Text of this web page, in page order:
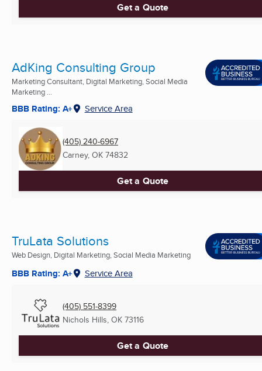
Get a Quote
AdKing Consulting Group
Marketing Consultant, Digital Marketing, Social Media
Marketing ...
BBB Rating: A+ Service Area
(405) 240-6967
Carney, OK 74832
Get a Quote
TruLata Solutions
Web Design, Digital Marketing, Social Media Marketing
BBB Rating: A+ Service Area
(405) 551-8399
Nichols Hills, OK 73116
Get a Quote